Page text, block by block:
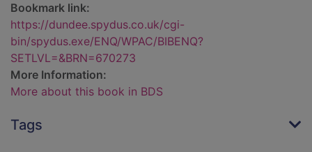
Bookmark link:
https://dundee.spydus.co.uk/cgi-
bin/spydus.exe/ENQ/WPAC/BIBENQ?
SETLVL=&BRN=670273
More Information:
More about this book in BDS
Tags